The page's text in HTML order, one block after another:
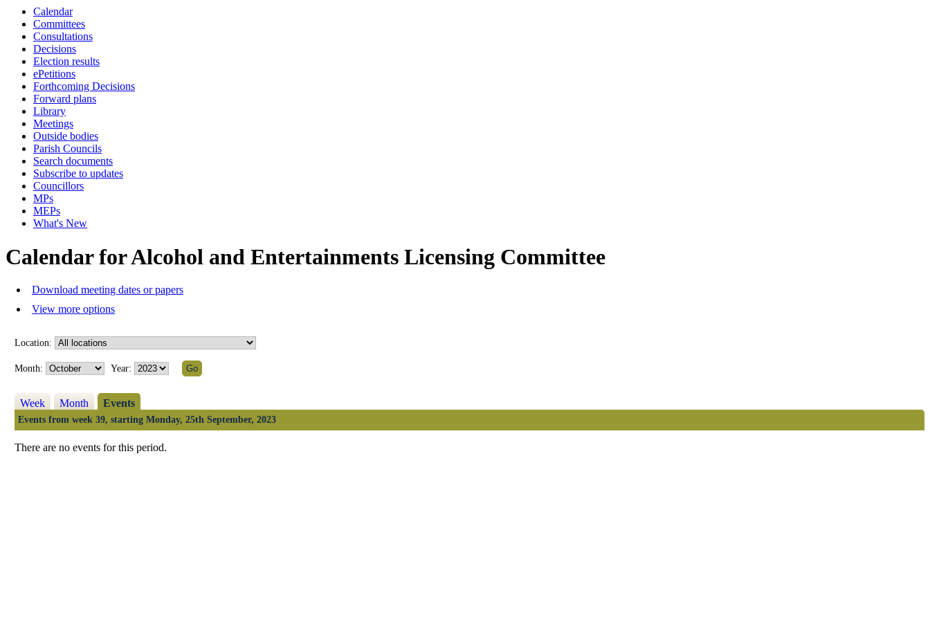
Calendar
Committees
Consultations
Decisions
Election results
ePetitions
Forthcoming Decisions
Forward plans
Library
Meetings
Outside bodies
Parish Councils
Search documents
Subscribe to updates
Councillors
MPs
MEPs
What's New
Calendar for Alcohol and Entertainments Licensing Committee
Download meeting dates or papers
View more options
Location:
Month: Year:
Week Month Events
Events from week 39, starting Monday, 25th September, 2023
There are no events for this period.